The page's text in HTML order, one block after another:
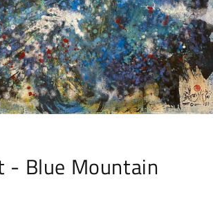
- Blue Mountain